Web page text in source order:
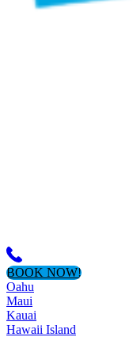
BOOK NOW!
Oahu
Maui
Kauai
Hawaii Island